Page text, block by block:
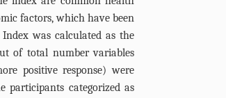
factors, which have been
was calculated as the
of total number variables
positive response) were
categorized as